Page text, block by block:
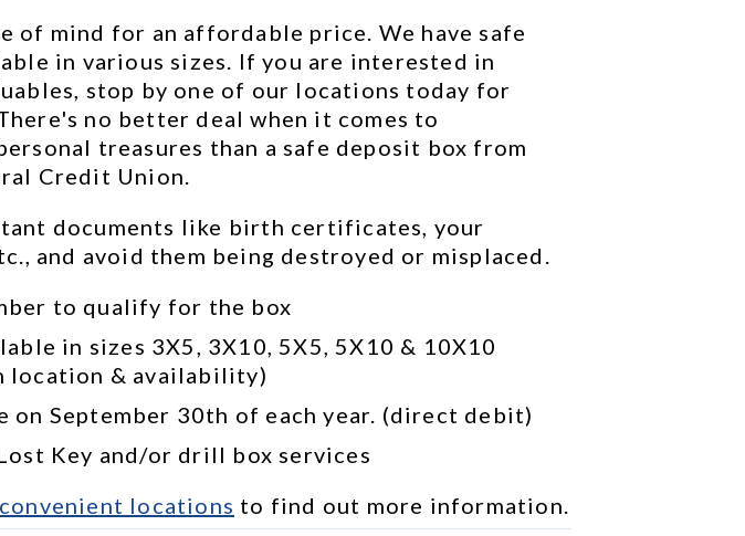
of mind for an affordable price. We have safe
in various sizes. If you are interested in
stop by one of our locations today for
no better deal when it comes to
treasures than a safe deposit box from
Credit Union.
documents like birth certificates, your
and avoid them being destroyed or misplaced.
to qualify for the box
in sizes 3X5, 3X10, 5X5, 5X10 & 10X10
location & availability)
on September 30th of each year. (direct debit)
Key and/or drill box services
convenient locations to find out more information.